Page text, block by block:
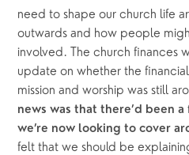
need to shape our church life
outwards and how people
involved. The church finances
update on whether the
mission and worship was still
news was that there’d been
we’re now looking to cover
felt that we should be